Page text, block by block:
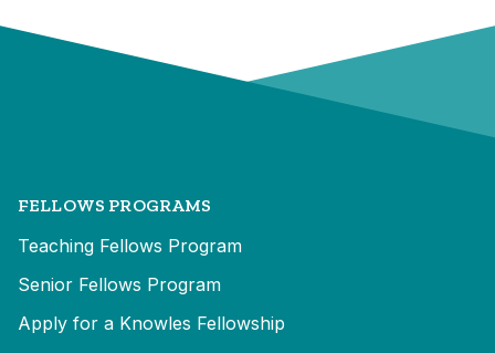
FELLOWS PROGRAMS
Teaching Fellows Program
Senior Fellows Program
Apply for a Knowles Fellowship